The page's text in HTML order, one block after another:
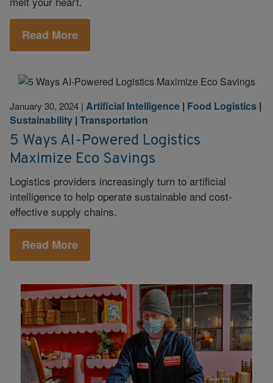
Read More
January 30, 2024 | Artificial Intelligence | Food Logistics |
Sustainability | Transportation
5 Ways AI-Powered Logistics
Maximize Eco Savings
Logistics providers increasingly turn to artificial
intelligence to help operate sustainable and cost-
effective supply chains.
Read More